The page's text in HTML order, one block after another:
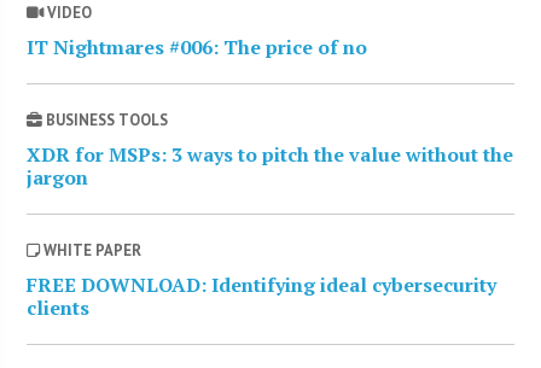
VIDEO
IT Nightmares #006: The price of no
BUSINESS TOOLS
XDR for MSPs: 3 ways to pitch the value without the
jargon
WHITE PAPER
FREE DOWNLOAD: Identifying ideal cybersecurity
clients